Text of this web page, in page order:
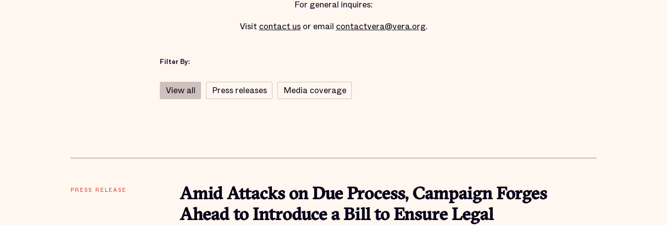
For general inquires:
Visitcontact usor emailcontactvera@vera.org.
Filter By:
View all Press releases Media coverage
PRESS RELEASE
Amid Attacks on Due Process, Campaign Forges
Ahead to Introduce a Bill to Ensure Legal